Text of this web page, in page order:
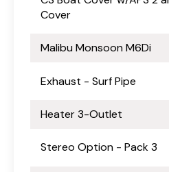
Cover
Malibu Monsoon M6Di
Exhaust - Surf Pipe
Heater 3-Outlet
Stereo Option - Pack 3